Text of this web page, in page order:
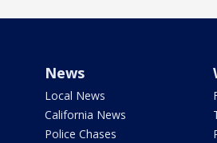
News
Local News
California News
Police Chases